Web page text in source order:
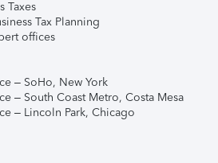
Taxes
Tax Planning
offices
– SoHo, New York
– South Coast Metro, Costa Mesa
– Lincoln Park, Chicago